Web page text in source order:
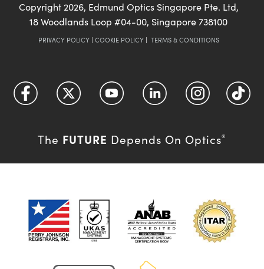
Copyright 2026, Edmund Optics Singapore Pte. Ltd,
18 Woodlands Loop #04-00, Singapore 738100
PRIVACY POLICY| COOKIE POLICY| TERMS & CONDITIONS
The FUTURE Depends On Optics®